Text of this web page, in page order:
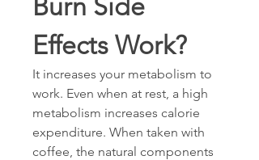
Burn Side
Effects Work?
It increases your metabolism to
work. Even when at rest, a high
metabolism increases calorie
expenditure. When taken with
coffee, the natural components